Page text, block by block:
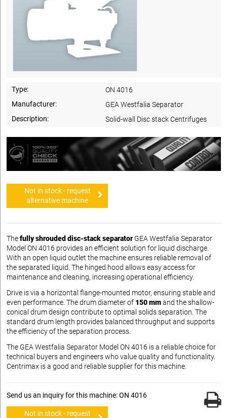
Type:
ON 4016
Manufacturer:
GEA Westfalia Separator
Description:
Solid-wall Disc stack Centrifuges
Not in stock - request
alternative machine
Thefully shrouded disc-stack separatorGEA Westfalia Separator
Model ON 4016 provides an efficient solution for liquid discharge.
With an open liquid outlet the machine ensures reliable removal of
the separated liquid. The hinged hood allows easy access for
maintenance and cleaning, increasing operational efficiency.
Drive is via a horizontal flange-mounted motor, ensuring stable and
even performance. The drum diameter of 150 mmand the shallow-
conical drum design contribute to optimal solids separation. The
standard drum length provides balanced throughput and supports
the efficiency of the separation process.
The GEA Westfalia Separator Model ON 4016 is a reliable choice for
technical buyers and engineers who value quality and functionality.
Centrimax is a good and reliable supplier for this machine.
Send us an inquiry for this machine: ON 4016
Not in stock - request